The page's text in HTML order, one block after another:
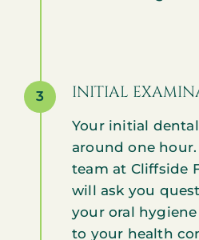
3 INITIAL
Your initial
around one hour.
team at Cliffside
will ask you
your oral
to your health